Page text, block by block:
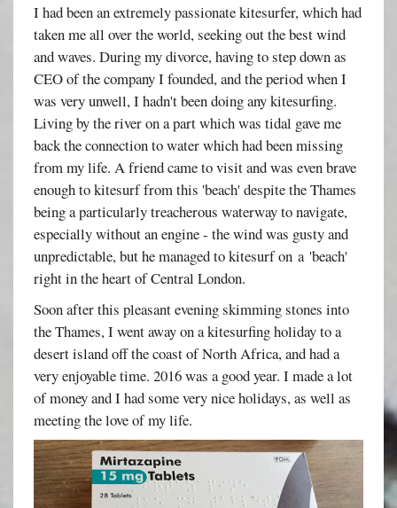
I had been an extremely passionate kitesurfer, which had
taken me all over the world, seeking out the best wind
and waves. During my divorce, having to step down as
CEO of the company I founded, and the period when I
was very unwell, I hadn't been doing any kitesurfing.
Living by the river on a part which was tidal gave me
back the connection to water which had been missing
from my life. A friend came to visit and was even brave
enough to kitesurf from this 'beach' despite the Thames
being a particularly treacherous waterway to navigate,
especially without an engine - the wind was gusty and
unpredictable, but he managed to kitesurf on a 'beach'
right in the heart of Central London.
Soon after this pleasant evening skimming stones into
the Thames, I went away on a kitesurfing holiday to a
desert island off the coast of North Africa, and had a
very enjoyable time. 2016 was a good year. I made a lot
of money and I had some very nice holidays, as well as
meeting the love of my life.